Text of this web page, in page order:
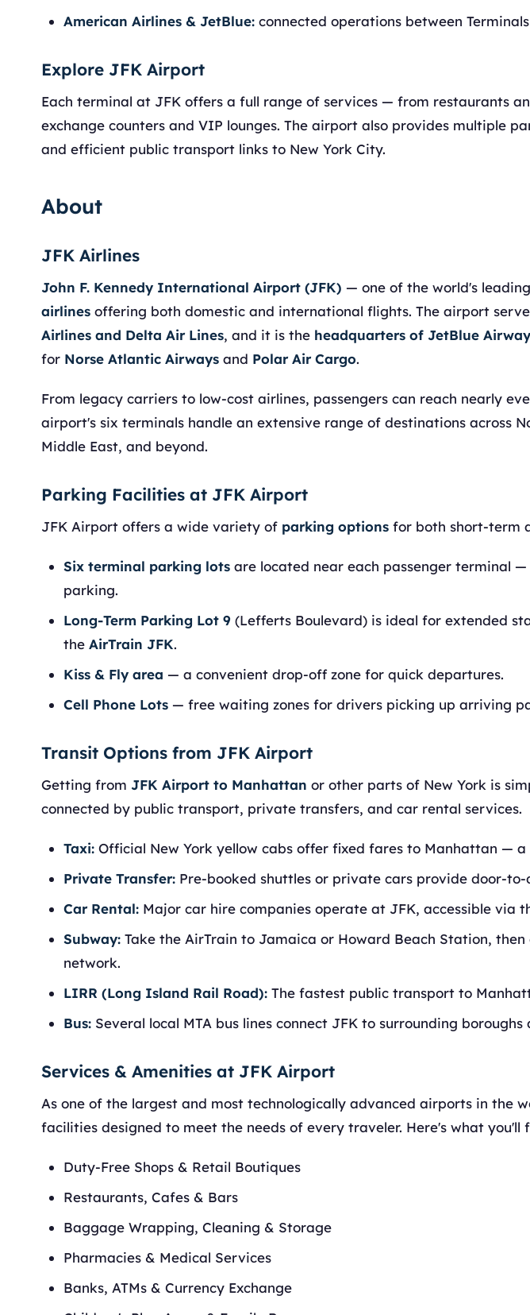
American Airlines & JetBlue: connected operations between
Explore JFK Airport
Each terminal at JFK offers a full range of services — from restaurants
exchange counters and VIP lounges. The airport also provides multiple
and efficient public transport links to New York City.
About
JFK Airlines
John F. Kennedy International Airport (JFK) — one of the world's
airlines offering both domestic and international flights. The airport
Airlines and Delta Air Lines, and it is the headquarters of JetBlue
for Norse Atlantic Airways and Polar Air Cargo.
From legacy carriers to low-cost airlines, passengers can reach nearly
airport's six terminals handle an extensive range of destinations across
Middle East, and beyond.
Parking Facilities at JFK Airport
JFK Airport offers a wide variety of parking options for both short-term
Six terminal parking lots are located near each passenger terminal
parking.
Long-Term Parking Lot 9 (Lefferts Boulevard) is ideal for extended
the AirTrain JFK.
Kiss & Fly area — a convenient drop-off zone for quick departures.
Cell Phone Lots — free waiting zones for drivers picking up arriving
Transit Options from JFK Airport
Getting from JFK Airport to Manhattan or other parts of New York is
connected by public transport, private transfers, and car rental services.
Taxi: Official New York yellow cabs offer fixed fares to Manhattan —
Private Transfer: Pre-booked shuttles or private cars provide door-to-
Car Rental: Major car hire companies operate at JFK, accessible via
Subway: Take the AirTrain to Jamaica or Howard Beach Station,
network.
LIRR (Long Island Rail Road): The fastest public transport to
Bus: Several local MTA bus lines connect JFK to surrounding boroughs
Services & Amenities at JFK Airport
As one of the largest and most technologically advanced airports in the
facilities designed to meet the needs of every traveler. Here's what you'll
Duty-Free Shops & Retail Boutiques
Restaurants, Cafes & Bars
Baggage Wrapping, Cleaning & Storage
Pharmacies & Medical Services
Banks, ATMs & Currency Exchange